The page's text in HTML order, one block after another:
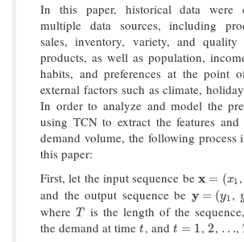
In this paper, historical data were
multiple data sources, including
sales, inventory, variety, and
products, as well as population,
habits, and preferences at the point
external factors such as climate,
In order to analyze and model the
using TCN to extract the features
demand volume, the following process
this paper:
First, let the input sequence be x = (x1
x=(x 1
and the output sequence be y = (y1
y=(y 1 ,
whereT
T is the length of the sequence,
the demand at time t
t , and t = 1
t=1 ,2
2, …
…,